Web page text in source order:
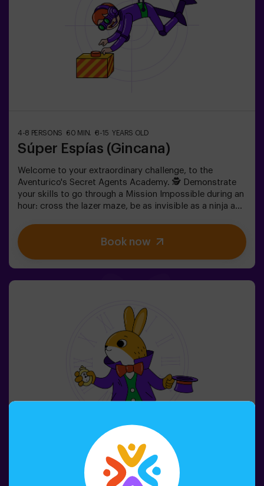
4-8 PERSONS 60 MIN. 8-15 YEARS OLD
Súper Espías (Gincana)
Welcome to your extraordinary challenge, to the
Aventurico's Secret Agents Academy. 🕵️ Demonstrate
your skills to go through a Mission Impossible during an
hour: cross the lazer maze, be as invisible as a ninja and
kids' birthday parties | kids' parties
Book now
45 MIN. 6+ YEARS OLD